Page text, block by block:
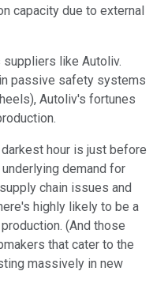
capacity due to external
like Autoliv.
passive safety systems
Autoliv's fortunes
hour is just before
demand for
chain issues and
highly likely to be a
(And those
that cater to the
massively in new